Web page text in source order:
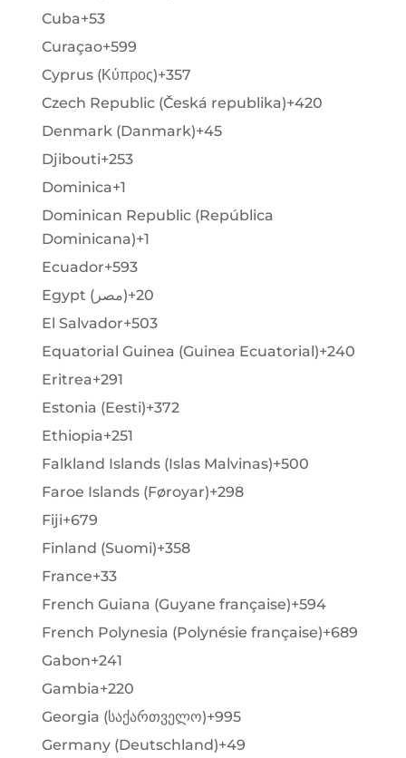
Cuba+53
Curaçao+599
Cyprus (Κύπρος)+357
Czech Republic (Česká republika)+420
Denmark (Danmark)+45
Djibouti+253
Dominica+1
Dominican Republic (República
Dominicana)+1
Ecuador+593
Egypt (‫مصر‬‎)+20
El Salvador+503
Equatorial Guinea (Guinea Ecuatorial)+240
Eritrea+291
Estonia (Eesti)+372
Ethiopia+251
Falkland Islands (Islas Malvinas)+500
Faroe Islands (Føroyar)+298
Fiji+679
Finland (Suomi)+358
France+33
French Guiana (Guyane française)+594
French Polynesia (Polynésie française)+689
Gabon+241
Gambia+220
Georgia (საქართველო)+995
Germany (Deutschland)+49